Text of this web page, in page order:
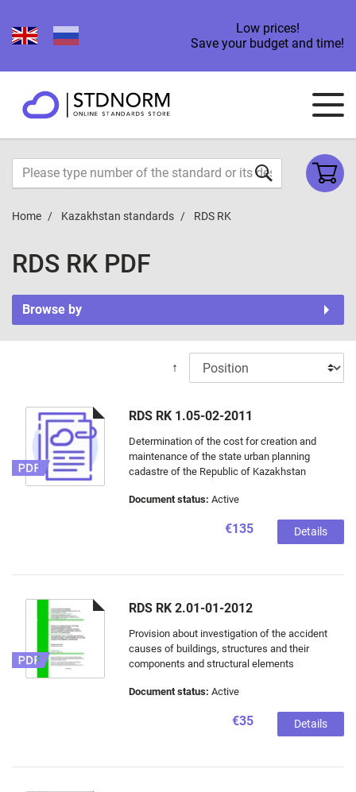
Low prices!
Save your budget and time!
Home Kazakhstan standards RDS RK
RDS RK PDF
Browse by
↑
RDS RK 1.05-02-2011
Determination of the cost for creation and
maintenance of the state urban planning
cadastre of the Republic of Kazakhstan
Document status: Active
€135 Details
RDS RK 2.01-01-2012
Provision about investigation of the accident
causes of buildings, structures and their
components and structural elements
Document status: Active
€35 Details